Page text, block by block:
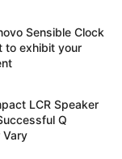
Sensible Clock
to exhibit your
LCR Speaker
Q
Vary